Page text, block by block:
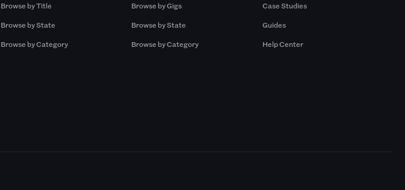
Browse by Title
Browse by State
Browse by Category
Browse by Gigs
Browse by State
Browse by Category
Case Studies
Guides
Help Center